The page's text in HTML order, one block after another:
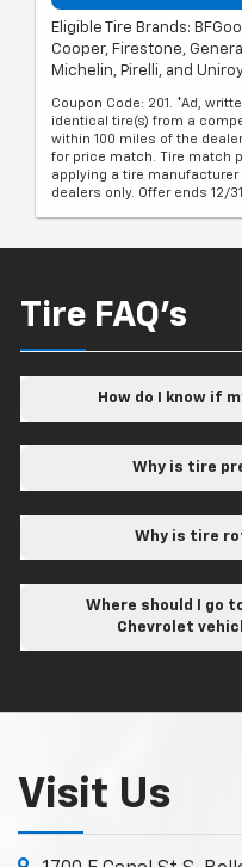
Eligible Tire Brands:
Cooper, Firestone,
Michelin, Pirelli, and
Coupon Code: 201. *Ad,
identical tire(s) from a
within 100 miles of the
for price match. Tire match
applying a tire manufacturer
dealers only. Offer ends 12/
Tire FAQ's
How do I know if
Why is tire
Why is tire
Where should I go
Chevrolet
Visit Us